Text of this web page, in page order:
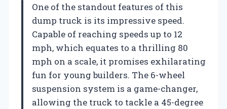
One of the standout features of this
dump truck is its impressive speed.
Capable of reaching speeds up to 12
mph, which equates to a thrilling 80
mph on a scale, it promises exhilarating
fun for young builders. The 6-wheel
suspension system is a game-changer,
allowing the truck to tackle a 45-degree